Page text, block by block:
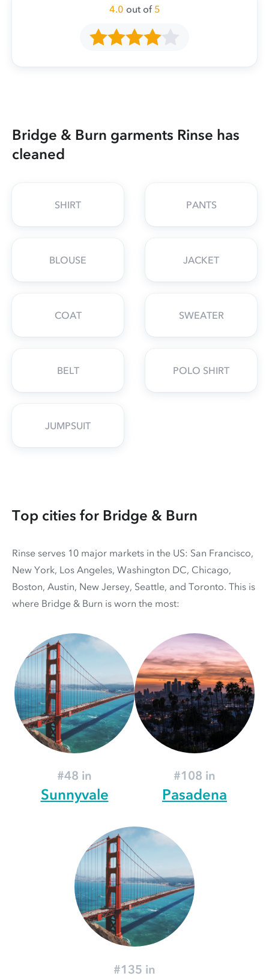
4.0 out of 5
Bridge & Burn garments Rinse has
cleaned
SHIRT PANTS
BLOUSE JACKET
COAT SWEATER
BELT POLO SHIRT
JUMPSUIT
Top cities for Bridge & Burn
Rinse serves 10 major markets in the US: San Francisco,
New York, Los Angeles, Washington DC, Chicago,
Boston, Austin, New Jersey, Seattle, and Toronto. This is
where Bridge & Burn is worn the most:
#48 in
Sunnyvale
#108 in
Pasadena
#135 in